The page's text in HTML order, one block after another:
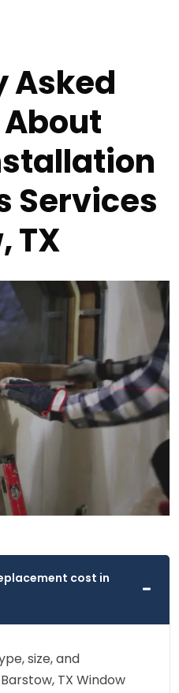
Asked
Services
TX
cost in
size, and
TX Window